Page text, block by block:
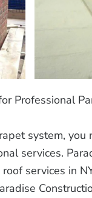
Professional
system,
services.
services in